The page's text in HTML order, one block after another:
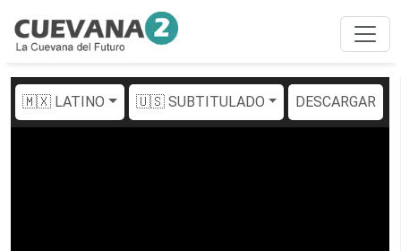
🇲🇽 LATINO 🇺🇸 SUBTITULADO DESCARGAR